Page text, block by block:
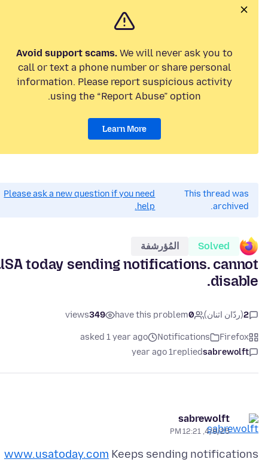
Avoid support scams. We will never ask you to
call or text a phone number or share personal
information. Please report suspicious activity
using the “Report Abuse” option.
Learn More
This thread was
archived.
Please ask a new question if you need
help.
Solved المُؤرشفة
today sending notifications. cannot
disable.
2(ردّان اثنان) 0
have this problem
349
views
Firefox
Notifications
asked 1 year ago
sabrewolft
replied
1 year ago
sabrewolft
4/8/25, 12:21 PM
www.usatoday.com Keeps sending notifications